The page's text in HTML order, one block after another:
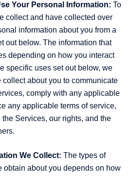
Your Personal Information: To
collect and have collected over
information about you from a
out below. The information that
depending on how you interact
specific uses set out below, we
collect about you to communicate
comply with any applicable
any applicable terms of service,
Services, our rights, and the
We Collect: The types of
obtain about you depends on how